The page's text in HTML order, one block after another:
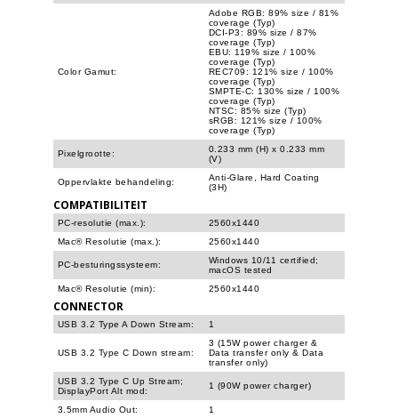
Color Gamut:
Adobe RGB: 89% size / 81%
coverage (Typ)
DCI-P3: 89% size / 87%
coverage (Typ)
EBU: 119% size / 100%
coverage (Typ)
REC709: 121% size / 100%
coverage (Typ)
SMPTE-C: 130% size / 100%
coverage (Typ)
NTSC: 85% size (Typ)
sRGB: 121% size / 100%
coverage (Typ)
Pixelgrootte:
0.233 mm (H) x 0.233 mm
(V)
Oppervlakte behandeling:
Anti-Glare, Hard Coating
(3H)
COMPATIBILITEIT
PC-resolutie (max.):
2560x1440
Mac® Resolutie (max.):
2560x1440
PC-besturingssysteem:
Windows 10/11 certified;
macOS tested
Mac® Resolutie (min):
2560x1440
CONNECTOR
USB 3.2 Type A Down Stream: 1
USB 3.2 Type C Down stream:
3 (15W power charger &
Data transfer only & Data
transfer only)
USB 3.2 Type C Up Stream;
DisplayPort Alt mod:
1 (90W power charger)
3.5mm Audio Out:
1